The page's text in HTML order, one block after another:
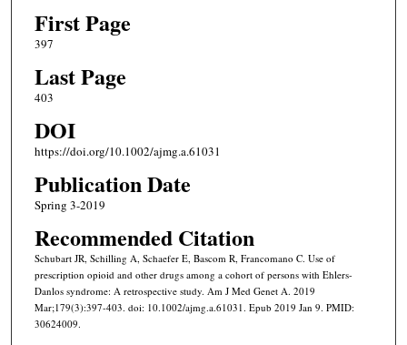
First Page
397
Last Page
403
DOI
https://doi.org/10.1002/ajmg.a.61031
Publication Date
Spring 3-2019
Recommended Citation
Schubart JR, Schilling A, Schaefer E, Bascom R, Francomano C. Use of
prescription opioid and other drugs among a cohort of persons with Ehlers-
Danlos syndrome: A retrospective study. Am J Med Genet A. 2019
Mar;179(3):397-403. doi: 10.1002/ajmg.a.61031. Epub 2019 Jan 9. PMID:
30624009.